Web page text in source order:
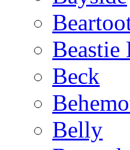
Beastie
Beck
Belly